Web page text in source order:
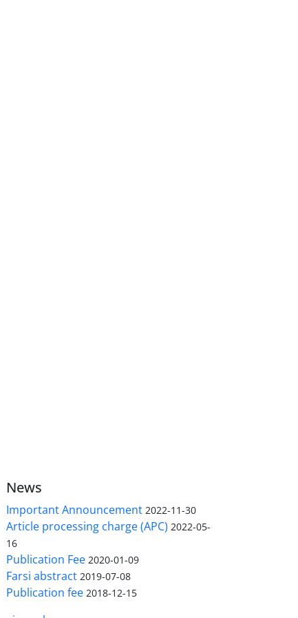
News
Important Announcement 2022-11-30
Article processing charge (APC) 2022-05-
16
Publication Fee 2020-01-09
Farsi abstract 2019-07-08
Publication fee 2018-12-15